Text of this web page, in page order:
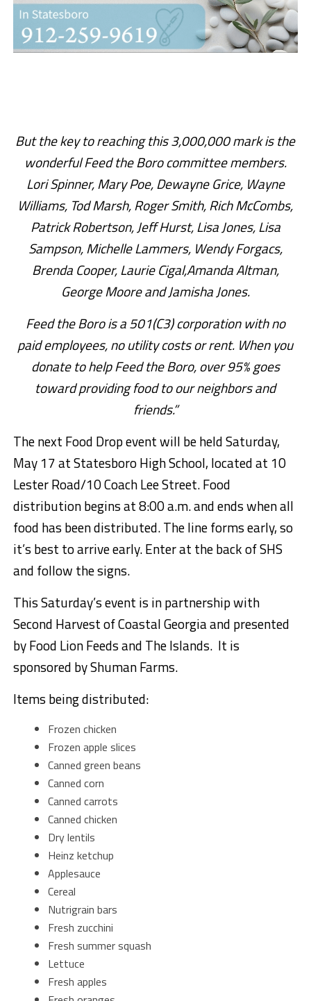
But the key to reaching this 3,000,000 mark is the
wonderful Feed the Boro committee members.
Lori Spinner, Mary Poe, Dewayne Grice, Wayne
Williams, Tod Marsh, Roger Smith, Rich McCombs,
Patrick Robertson, Jeff Hurst, Lisa Jones, Lisa
Sampson, Michelle Lammers, Wendy Forgacs,
Brenda Cooper, Laurie Cigal,Amanda Altman,
George Moore and Jamisha Jones.
Feed the Boro is a 501(C3) corporation with no
paid employees, no utility costs or rent. When you
donate to help Feed the Boro, over 95% goes
toward providing food to our neighbors and
friends.”
The next Food Drop event will be held Saturday,
May 17 at Statesboro High School, located at 10
Lester Road/10 Coach Lee Street. Food
distribution begins at 8:00 a.m. and ends when all
food has been distributed. The line forms early, so
it’s best to arrive early. Enter at the back of SHS
and follow the signs.
This Saturday’s event is in partnership with
Second Harvest of Coastal Georgiaand presented
by Food Lion Feeds and The Islands. It is
sponsored by Shuman Farms.
Items being distributed:
Frozen chicken
Frozen apple slices
Canned green beans
Canned corn
Canned carrots
Canned chicken
Dry lentils
Heinz ketchup
Applesauce
Cereal
Nutrigrain bars
Fresh zucchini
Fresh summer squash
Lettuce
Fresh apples